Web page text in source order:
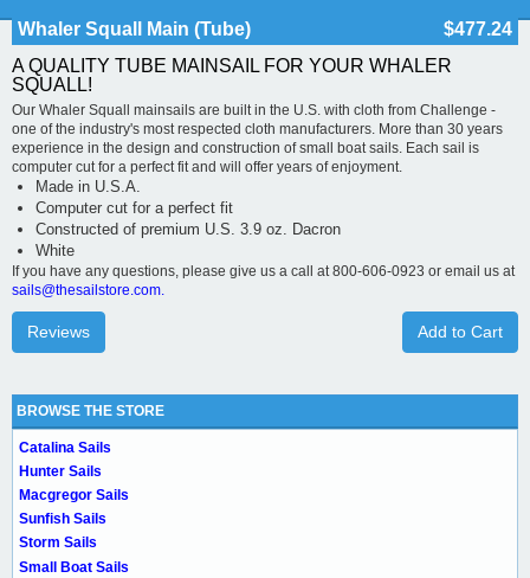
Whaler Squall Main (Tube)
$477.24
A QUALITY TUBE MAINSAIL FOR YOUR WHALER
SQUALL!
Our Whaler Squall mainsails are built in the U.S. with cloth from Challenge -
one of the industry's most respected cloth manufacturers. More than 30 years
experience in the design and construction of small boat sails. Each sail is
computer cut for a perfect fit and will offer years of enjoyment.
Made in U.S.A.
Computer cut for a perfect fit
Constructed of premium U.S. 3.9 oz. Dacron
White
If you have any questions, please give us a call at 800-606-0923 or email us at
sails@thesailstore.com.
Add to Cart
Reviews
BROWSE THE STORE
Catalina Sails
Hunter Sails
Macgregor Sails
Sunfish Sails
Storm Sails
Small Boat Sails